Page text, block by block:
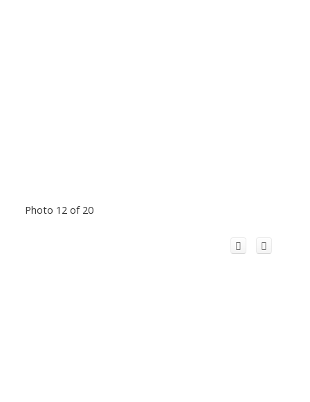
Photo 12 of 20